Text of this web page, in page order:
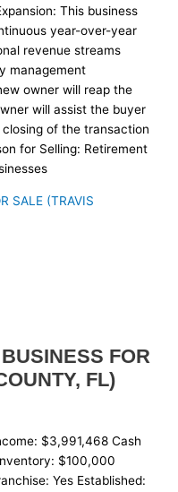
This business
year-over-year
revenue streams
management
owner will reap the
will assist the buyer
of the transaction
for Selling: Retirement
SALE (TRAVIS
FOR
FL)
$3,991,468 Cash
$100,000
Yes Established: